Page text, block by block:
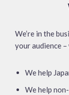
We’re in the
your audience
We help
We help